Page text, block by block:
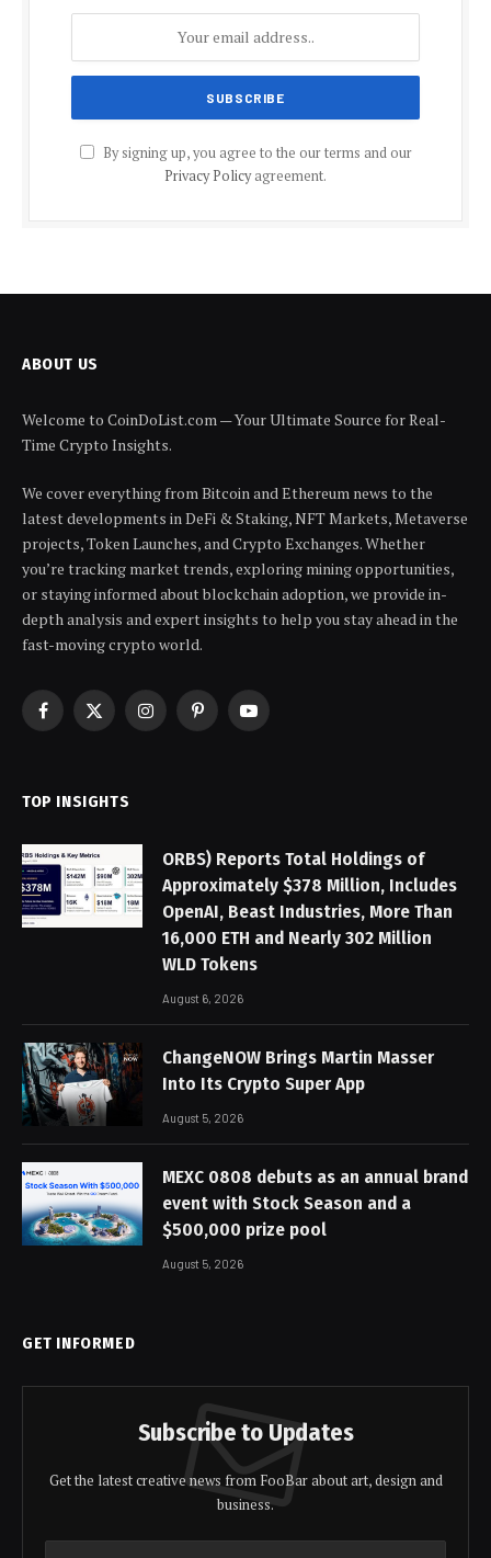
By signing up, you agree to the our terms and our
Privacy Policyagreement.
ABOUT US
Welcome to CoinDoList.com — Your Ultimate Source for Real-
Time Crypto Insights.
We cover everything from Bitcoin and Ethereum news to the
latest developments in DeFi & Staking, NFT Markets, Metaverse
projects, Token Launches, and Crypto Exchanges. Whether
you’re tracking market trends, exploring mining opportunities,
or staying informed about blockchain adoption, we provide in-
depth analysis and expert insights to help you stay ahead in the
fast-moving crypto world.
Facebook
X
InstagramPinterestYouTube
TOP INSIGHTS
ORBS) Reports Total Holdings of
Approximately $378 Million, Includes
OpenAI, Beast Industries, More Than
16,000 ETH and Nearly 302 Million
WLD Tokens
August 6, 2026
ChangeNOW Brings Martin Masser
Into Its Crypto Super App
August 5, 2026
MEXC 0808 debuts as an annual brand
event with Stock Season and a
$500,000 prize pool
August 5, 2026
GET INFORMED
Subscribe to Updates
Get the latest creative news from FooBar about art, design and
business.